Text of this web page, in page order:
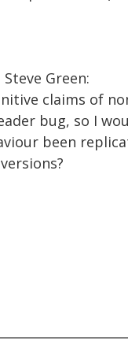
Green:
claims of
bug, so I
been